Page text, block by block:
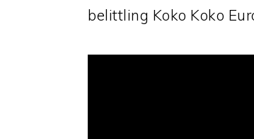
belittling Koko Koko